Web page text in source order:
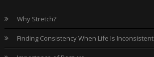
Why Stretch?
Finding Consistency When Life Is Inconsistent